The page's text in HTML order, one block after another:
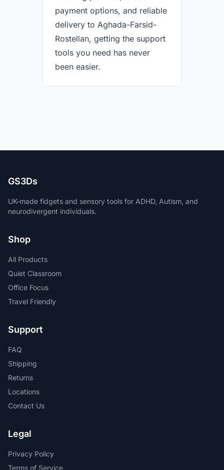
payment options, and reliable
delivery to Aghada-Farsid-
Rostellan, getting the support
tools you need has never
been easier.
GS3Ds
UK-made fidgets and sensory tools for ADHD, Autism, and
neurodivergent individuals.
Shop
All Products
Quiet Classroom
Office Focus
Travel Friendly
Support
FAQ
Shipping
Returns
Locations
Contact Us
Legal
Privacy Policy
Terms of Service